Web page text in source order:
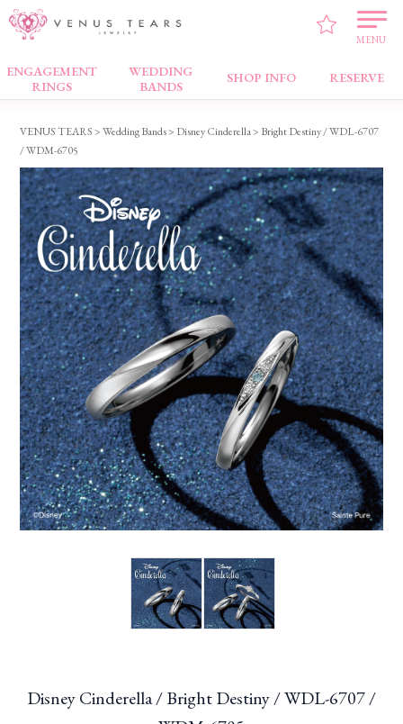
MENU
ENGAGEMENT
RINGS
WEDDING
BANDS
SHOP INFO RESERVE
Wedding Bands
VENUS TEARS>Wedding Bands> Disney Cinderella> Bright Destiny / WDL-6707
/ WDM-6705
Disney Cinderella / Bright Destiny / WDL-6707 /